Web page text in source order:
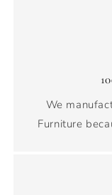
We
Furniture